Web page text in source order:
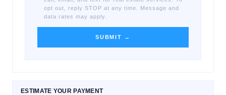
opt out, reply STOP at any time. Message and
data rates may apply.
SUBMIT →
ESTIMATE YOUR PAYMENT